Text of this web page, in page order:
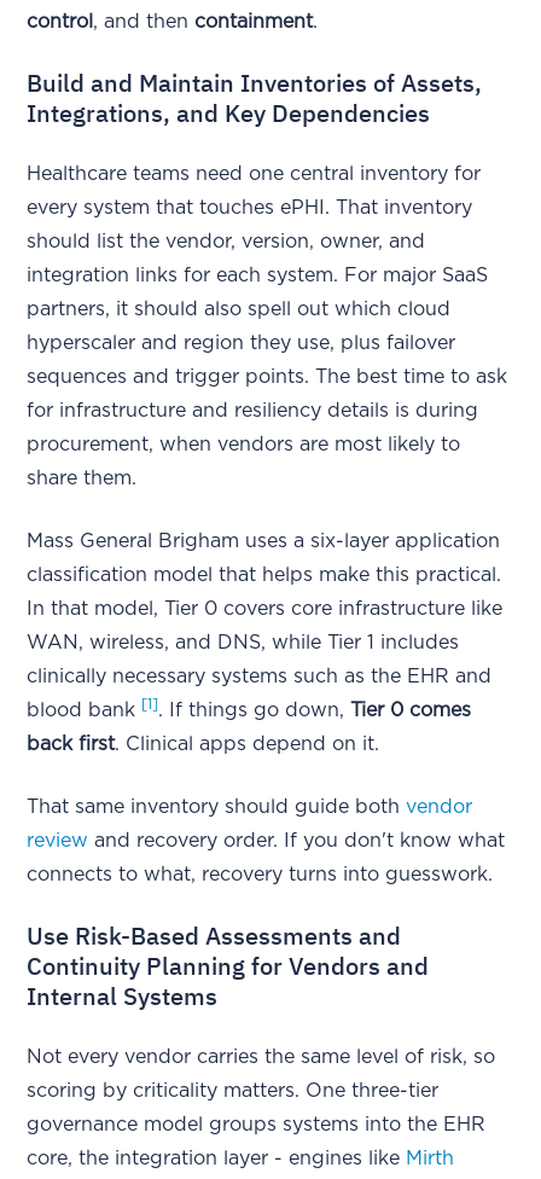
control , and then containment.
Build and Maintain Inventories of Assets,
Integrations, and Key Dependencies
Healthcare teams need one central inventory for
every system that touches ePHI. That inventory
should list the vendor, version, owner, and
integration links for each system. For major SaaS
partners, it should also spell out which cloud
hyperscaler and region they use, plus failover
sequences and trigger points. The best time to ask
for infrastructure and resiliency details is during
procurement, when vendors are most likely to
share them.
Mass General Brigham uses a six-layer application
classification model that helps make this practical.
In that model, Tier 0 covers core infrastructure like
WAN, wireless, and DNS, while Tier 1 includes
clinically necessary systems such as the EHR and
blood bank
[1] . If things go down, Tier 0 comes
back first. Clinical apps depend on it.
That same inventory should guide bothvendor
review and recovery order. If you don't know what
connects to what, recovery turns into guesswork.
Use Risk-Based Assessments and
Continuity Planning for Vendors and
Internal Systems
Not every vendor carries the same level of risk, so
scoring by criticality matters. One three-tier
governance model groups systems into the EHR
core, the integration layer - engines like Mirth